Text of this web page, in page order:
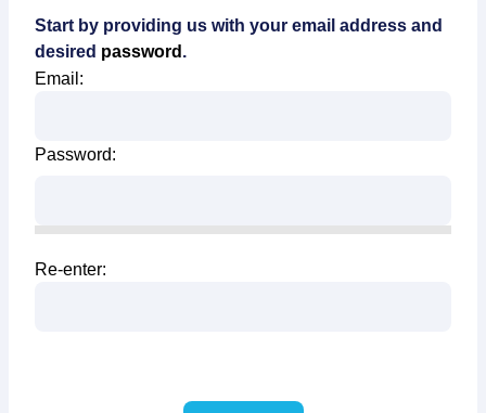
Advanced Search
Start by providing us with your email address and
desired password .
Email:
Password:
Re-enter: